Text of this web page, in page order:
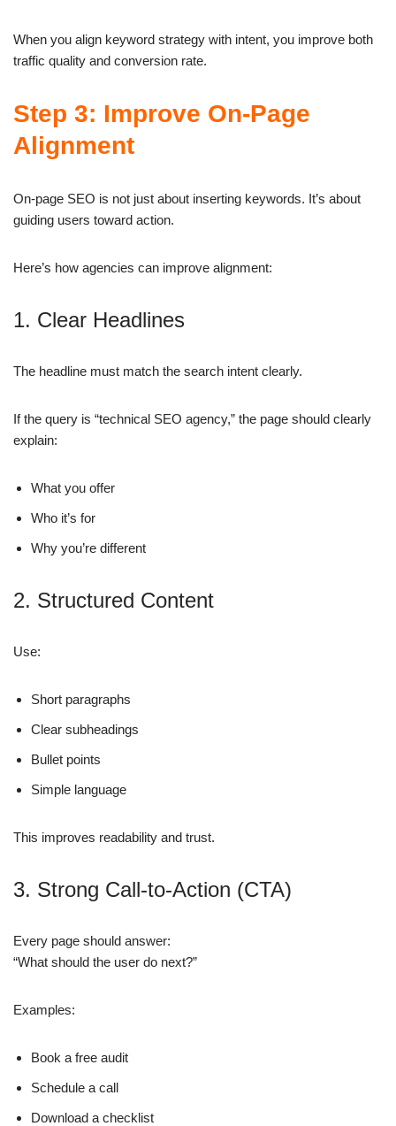
When you align keyword strategy with intent, you improve both
traffic quality and conversion rate.
Step 3: Improve On-Page
Alignment
On-page SEO is not just about inserting keywords. It’s about
guiding users toward action.
Here’s how agencies can improve alignment:
1. Clear Headlines
The headline must match the search intent clearly.
If the query is “technical SEO agency,” the page should clearly
explain:
What you offer
Who it’s for
Why you’re different
2. Structured Content
Use:
Short paragraphs
Clear subheadings
Bullet points
Simple language
This improves readability and trust.
3. Strong Call-to-Action (CTA)
Every page should answer:
“What should the user do next?”
Examples:
Book a free audit
Schedule a call
Download a checklist